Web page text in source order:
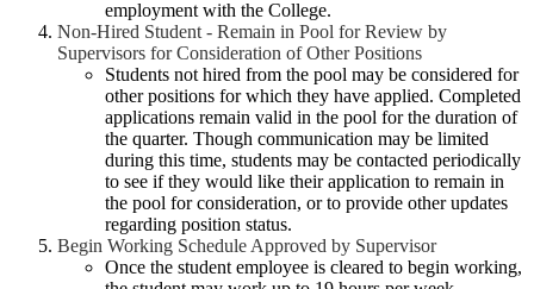
employment with the College.
Non-Hired Student - Remain in Pool for Review by
Supervisors for Consideration of Other Positions
Students not hired from the pool may be considered for
other positions for which they have applied. Completed
applications remain valid in the pool for the duration of
the quarter. Though communication may be limited
during this time, students may be contacted periodically
to see if they would like their application to remain in
the pool for consideration, or to provide other updates
regarding position status.
Begin Working Schedule Approved by Supervisor
Once the student employee is cleared to begin working,